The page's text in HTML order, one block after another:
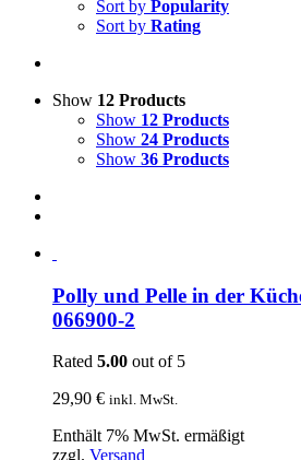
Sort by Popularity
Sort by Rating
Show 12 Products
Show 12 Products
Show 24 Products
Show 36 Products
Polly und Pelle in der
066900-2
Rated 5.00 out of 5
29,90 € inkl. MwSt.
Enthält 7% MwSt. ermäßigt
zzgl. Versand